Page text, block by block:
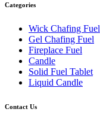
Categories
Wick Chafing Fuel
Gel Chafing Fuel
Fireplace Fuel
Candle
Solid Fuel Tablet
Liquid Candle
Contact Us